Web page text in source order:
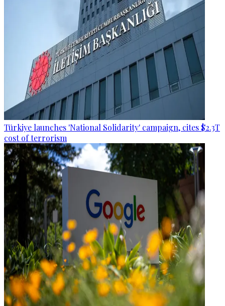
Türkiye launches 'National Solidarity' campaign, cites $2.3T
cost of terrorism